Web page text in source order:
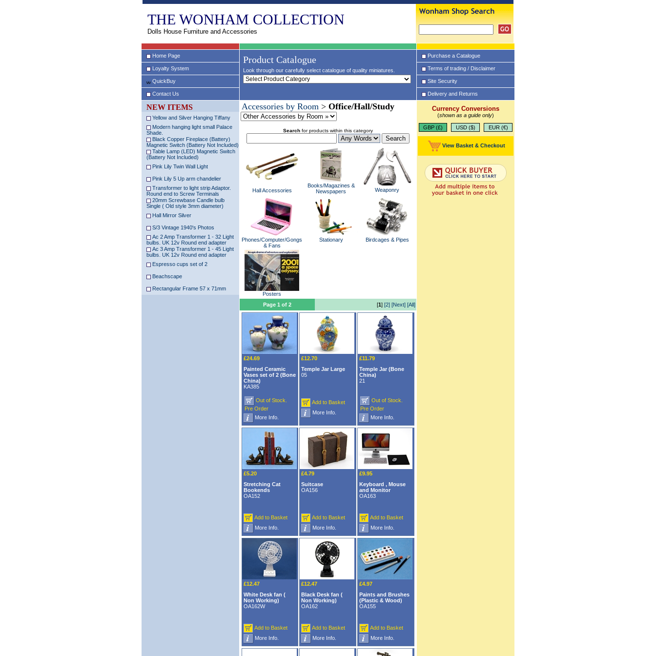
THE WONHAM COLLECTION
Dolls House Furniture and Accessories
Home Page
Loyalty System
QuickBuy
Contact Us
Product Catalogue
Look through our carefully select catalogue of quality miniatures.
Purchase a Catalogue
Terms of trading / Disclaimer
Site Security
Delivery and Returns
NEW ITEMS
Yellow and Silver Hanging Tiffany
Modern hanging light small Palace
Shade.
Black Copper Fireplace (Battery)
Magnetic Switch (Battery Not Included)
Table Lamp (LED) Magnetic Switch
(Battery Not Included)
Pink Lily Twin Wall Light
Pink Lily 5 Up arm chandelier
Transformer to light strip Adaptor.
Round end to Screw Terminals
20mm Screwbase Candle bulb
Single ( Old style 3mm diameter)
Hall Mirror Silver
S/3 Vintage 1940's Photos
Ac 2 Amp Transformer 1 - 32 Light
bulbs. UK 12v Round end adapter
Ac 3 Amp Transformer 1 - 45 Light
bulbs. UK 12v Round end adapter
Espresso cups set of 2
Beachscape
Rectangular Frame 57 x 71mm
Accessories by Room > Office/Hall/Study
Search for products within this category
Hall Accessories
Books/Magazines &
Newspapers
Weaponry
Phones/Computer/Gongs
& Fans
Stationary Birdcages & Pipes
Posters
Page 1 of 2
[1] [2] [Next] [All]
£24.69
Painted Ceramic
Vases set of 2 (Bone
China)
KA385
Out of Stock.
Pre Order
More Info.
£12.70
Temple Jar Large
05
Add to Basket
More Info.
£11.79
Temple Jar (Bone
China)
21
Out of Stock.
Pre Order
More Info.
£5.20
Stretching Cat
Bookends
OA152
Add to Basket
More Info.
£4.79
Suitcase
OA156
Add to Basket
More Info.
£9.95
Keyboard , Mouse
and Monitor
OA163
Add to Basket
More Info.
£12.47
White Desk fan (
Non Working)
OA162W
Add to Basket
More Info.
£12.47
Black Desk fan (
Non Working)
OA162
Add to Basket
More Info.
£4.97
Paints and Brushes
(Plastic & Wood)
OA155
Add to Basket
More Info.
Currency Conversions
(shown as a guide only)
GBP (£) USD ($) EUR (€)
View Basket & Checkout